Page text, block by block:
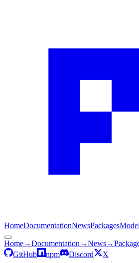
HomeDocumentationNewsPackages
Home→Documentation →News→
GitHub
npm Discord X